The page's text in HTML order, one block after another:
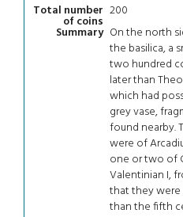
Total number
of coins
200
Summary On the north
the basilica, a
two hundred
later than
which had
grey vase,
found nearby.
were of
one or two of
Valentinian I,
that they
than the fifth